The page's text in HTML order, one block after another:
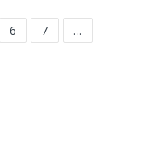
6 7
...